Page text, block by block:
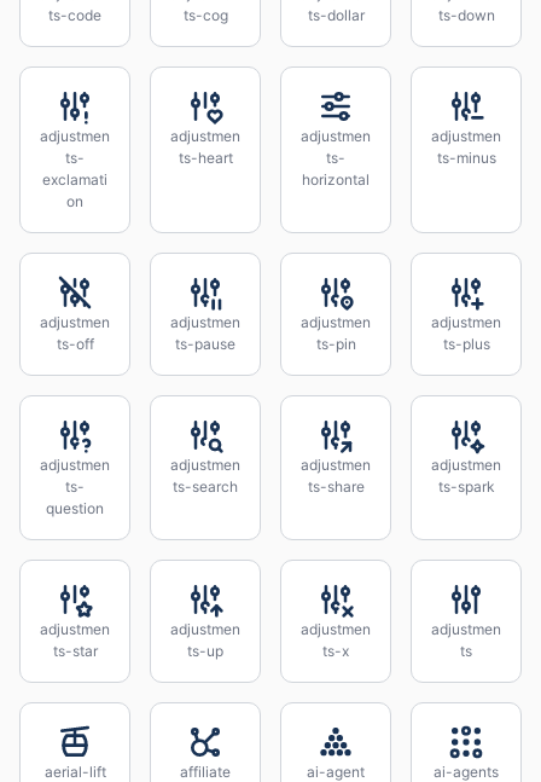
ts-code
ts-cog
ts-dollar
ts-down
adjustmen
ts-
exclamati
on
adjustmen
ts-heart
adjustmen
ts-
horizontal
adjustmen
ts-minus
adjustmen
ts-off
adjustmen
ts-pause
adjustmen
ts-pin
adjustmen
ts-plus
adjustmen
ts-
question
adjustmen
ts-search
adjustmen
ts-share
adjustmen
ts-spark
adjustmen
ts-star
adjustmen
ts-up
adjustmen
ts-x
adjustmen
ts
aerial-lift affiliate ai-agent ai-agents